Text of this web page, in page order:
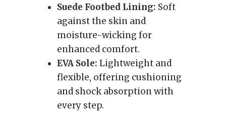
Suede Footbed Lining: Soft
against the skin and
moisture-wicking for
enhanced comfort.
EVA Sole: Lightweight and
flexible, offering cushioning
and shock absorption with
every step.